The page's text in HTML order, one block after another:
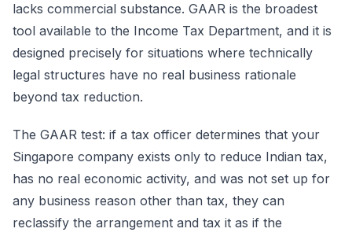
lacks commercial substance. GAAR is the broadest
tool available to the Income Tax Department, and it is
designed precisely for situations where technically
legal structures have no real business rationale
beyond tax reduction.
The GAAR test: if a tax officer determines that your
Singapore company exists only to reduce Indian tax,
has no real economic activity, and was not set up for
any business reason other than tax, they can
reclassify the arrangement and tax it as if the